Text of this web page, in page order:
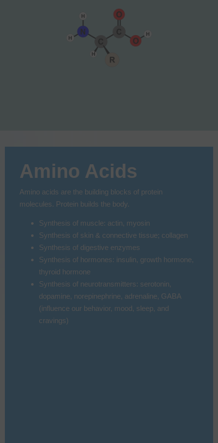
Amino Acids
Amino acids are the building blocks of protein
molecules. Protein builds the body.
Synthesis of muscle: actin, myosin
Synthesis of skin & connective tissue; collagen
Synthesis of digestive enzymes
Synthesis of hormones: insulin, growth hormone,
thyroid hormone
Synthesis of neurotransmitters: serotonin,
dopamine, norepinephrine, adrenaline, GABA
(influence our behavior, mood, sleep, and
cravings)